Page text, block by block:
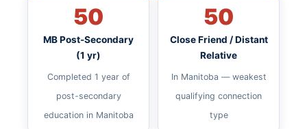
50
MB Post-Secondary
(1 yr)
Completed 1 year of
post-secondary
education in Manitoba
50
Close Friend / Distant
Relative
In Manitoba — weakest
qualifying connection
type